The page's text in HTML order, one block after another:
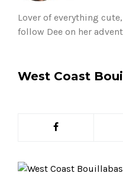
Lover of everything
follow Dee on her
West Coast